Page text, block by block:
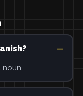
noun.